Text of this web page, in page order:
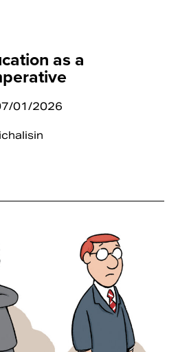
as a
01/2026